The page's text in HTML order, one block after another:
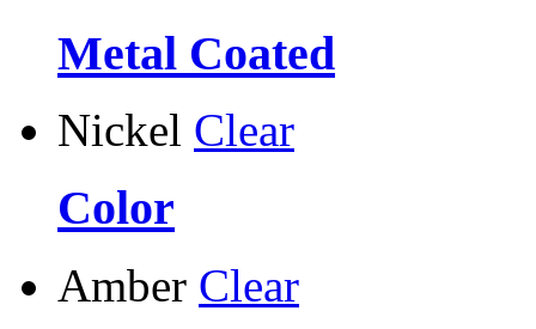
Metal Coated
Nickel Clear
Color
Amber Clear